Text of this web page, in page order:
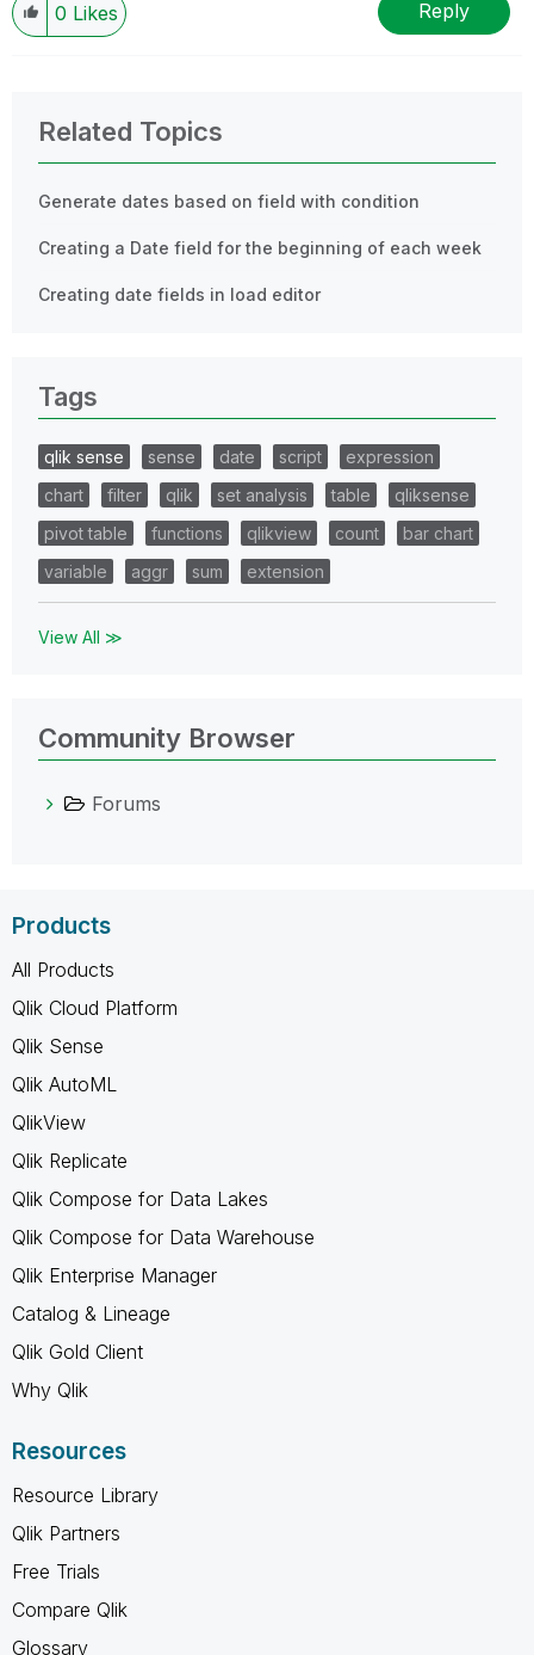
0 Likes Reply
Related Topics
Generate dates based on field with condition
Creating a Date field for the beginning of each week
Creating date fields in load editor
Tags
qlik sense sense date script
expression
chart
filter qlik set analysis table
qliksense
pivot table
functions qlikview count
bar chart
variable
aggr sum extension
View All ≫
Community Browser
Forums
Products
All Products
Qlik Cloud Platform
Qlik Sense
Qlik AutoML
QlikView
Qlik Replicate
Qlik Compose for Data Lakes
Qlik Compose for Data Warehouse
Qlik Enterprise Manager
Catalog & Lineage
Qlik Gold Client
Why Qlik
Resources
Resource Library
Qlik Partners
Free Trials
Compare Qlik
Glossary